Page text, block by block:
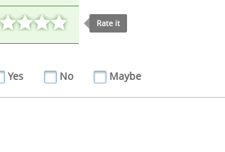
Rate it
Yes No Maybe